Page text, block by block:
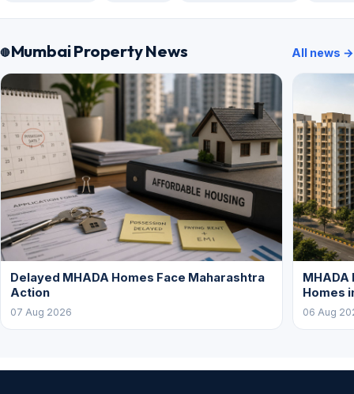
Mumbai Property News All news →
Delayed MHADA Homes Face Maharashtra
Action
07 Aug 2026
Homes
06 Aug